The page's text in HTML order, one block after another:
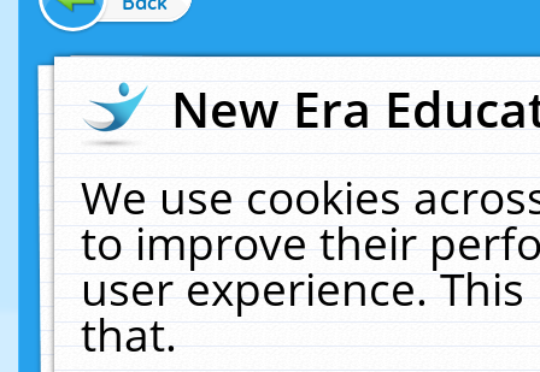
New Era
We use cookies
to improve their
user experience.
that.